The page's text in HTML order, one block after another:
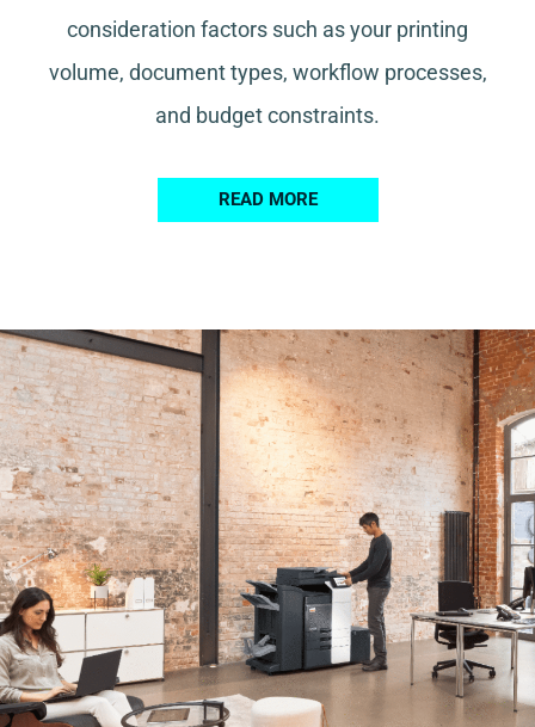
consideration factors such as your printing
volume, document types, workflow processes,
and budget constraints.
READ MORE